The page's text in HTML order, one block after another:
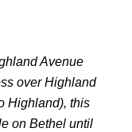
Avenue
over Highland
Highland), this
on Bethel until